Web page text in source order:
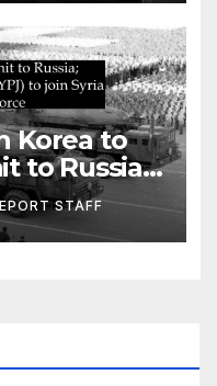
Korea to
to Russia;
Protection
as a
force
STAFF